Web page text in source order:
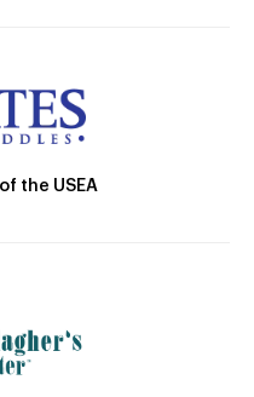
the USEA